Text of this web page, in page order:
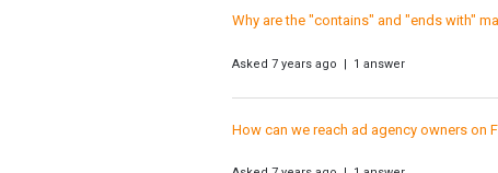
Why are the "contains" and "ends with"
Asked 7 years ago | 1 answer
How can we reach ad agency owners on